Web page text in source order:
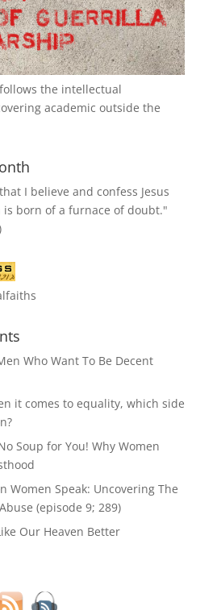
follows the intellectual
academic outside the
I believe and confess Jesus
is born of a furnace of doubt."
Who Want To Be Decent
it comes to equality, which side
Soup for You! Why Women
Women Speak: Uncovering The
(episode 9; 289)
Our Heaven Better